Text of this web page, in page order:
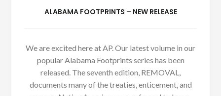
ALABAMA FOOTPRINTS – NEW RELEASE
We are excited here at AP. Our latest volume in our
popular Alabama Footprints series has been
released. The seventh edition, REMOVAL,
documents many of the treaties, enticement, and